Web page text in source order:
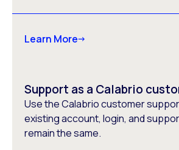
Learn More
Support as a Calabrio
Use the Calabrio customer
existing account, login, and
remain the same.